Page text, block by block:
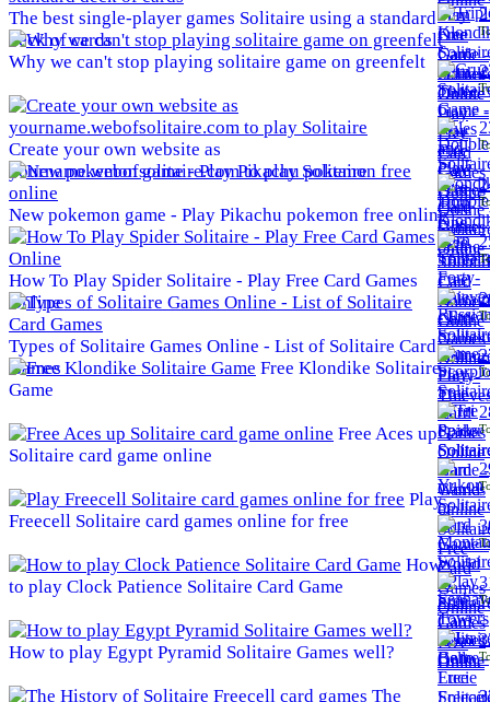
The best single-player games Solitaire using a standard
deck of cards
Why we can't stop playing solitaire game on greenfelt
Create your own website as
yourname.webofsolitaire.com to play Solitaire
New pokemon game - Play Pikachu pokemon free online
How To Play Spider Solitaire - Play Free Card Games
Online
Types of Solitaire Games Online - List of Solitaire Card
Games
Free Klondike Solitaire
Game
Free Aces up
Solitaire card game online
Play
Freecell Solitaire card games online for free
How
to play Clock Patience Solitaire Card Game
How to play Egypt Pyramid Solitaire Games well?
The